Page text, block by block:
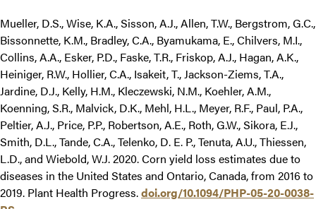
Mueller, D.S., Wise, K.A., Sisson, A.J., Allen, T.W., Bergstrom, G.C.,
Bissonnette, K.M., Bradley, C.A., Byamukama, E., Chilvers, M.I.,
Collins, A.A., Esker, P.D., Faske, T.R., Friskop, A.J., Hagan, A.K.,
Heiniger, R.W., Hollier, C.A., Isakeit, T., Jackson-Ziems, T.A.,
Jardine, D.J., Kelly, H.M., Kleczewski, N.M., Koehler, A.M.,
Koenning, S.R., Malvick, D.K., Mehl, H.L., Meyer, R.F., Paul, P.A.,
Peltier, A.J., Price, P.P., Robertson, A.E., Roth, G.W., Sikora, E.J.,
Smith, D.L., Tande, C.A., Telenko, D. E. P., Tenuta, A.U., Thiessen,
L.D., and Wiebold, W.J. 2020. Corn yield loss estimates due to
diseases in the United States and Ontario, Canada, from 2016 to
2019. Plant Health Progress.
doi.org/10.1094/PHP-05-20-0038-
RS